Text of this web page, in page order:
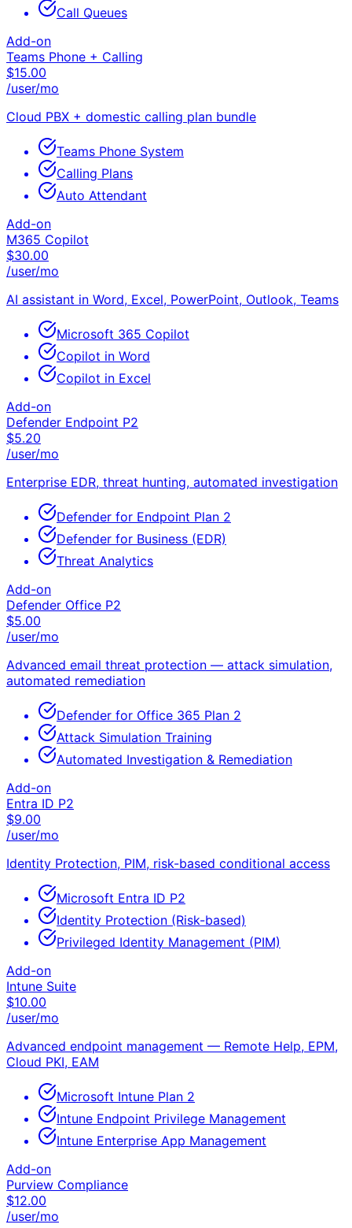
Call Queues
Add-on
Teams Phone + Calling
$15.00
/user/mo
Cloud PBX + domestic calling plan bundle
Teams Phone System
Calling Plans
Auto Attendant
Add-on
M365 Copilot
$30.00
/user/mo
AI assistant in Word, Excel, PowerPoint, Outlook, Teams
Microsoft 365 Copilot
Copilot in Word
Copilot in Excel
Add-on
Defender Endpoint P2
$5.20
/user/mo
Enterprise EDR, threat hunting, automated investigation
Defender for Endpoint Plan 2
Defender for Business (EDR)
Threat Analytics
Add-on
Defender Office P2
$5.00
/user/mo
Advanced email threat protection — attack simulation,
automated remediation
Defender for Office 365 Plan 2
Attack Simulation Training
Automated Investigation & Remediation
Add-on
Entra ID P2
$9.00
/user/mo
Identity Protection, PIM, risk-based conditional access
Microsoft Entra ID P2
Identity Protection (Risk-based)
Privileged Identity Management (PIM)
Add-on
Intune Suite
$10.00
/user/mo
Advanced endpoint management — Remote Help, EPM,
Cloud PKI, EAM
Microsoft Intune Plan 2
Intune Endpoint Privilege Management
Intune Enterprise App Management
Add-on
Purview Compliance
$12.00
/user/mo